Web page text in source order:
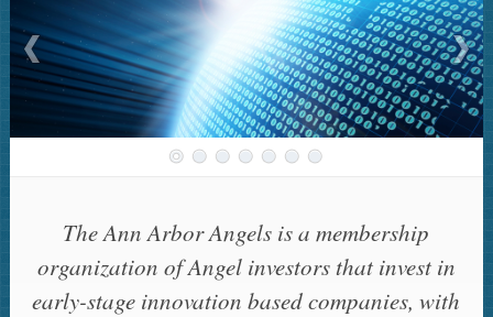
The Ann Arbor Angels is a membership
organization of Angel investors that invest in
early-stage innovation based companies, with